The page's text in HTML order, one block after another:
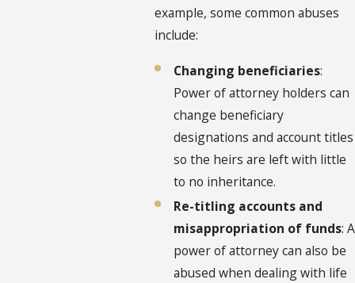
example, some common abuses
include:
Changing beneficiaries:
Power of attorney holders can
change beneficiary
designations and account titles
so the heirs are left with little
to no inheritance.
Re-titling accounts and
misappropriation of funds: A
power of attorney can also be
abused when dealing with life